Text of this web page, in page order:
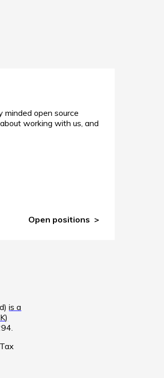
minded open source
working with us, and
Open positions
is a